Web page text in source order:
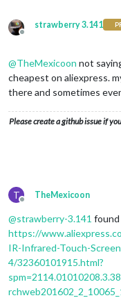
Offline
strawberry 3.141
@TheMexicoon not
cheapest on aliexpress.
there and sometimes
Please create a github issue if
T
Offline
TheMexicoon
@strawberry-3.141 found
https://
IR-Infrared-Touch-
4/32360101915.html?